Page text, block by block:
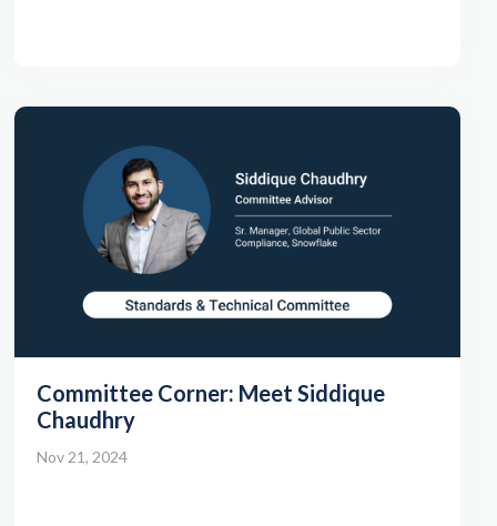
Committee Corner: Meet Siddique
Chaudhry
Nov 21, 2024